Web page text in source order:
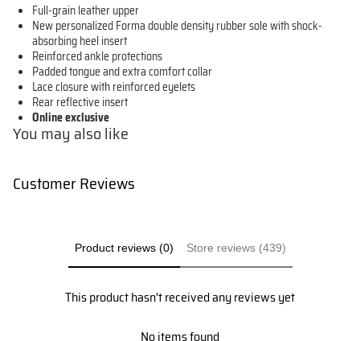
Full-grain leather upper
New personalized Forma double density rubber sole with shock-
absorbing heel insert
Reinforced ankle protections
Padded tongue and extra comfort collar
Lace closure with reinforced eyelets
Rear reflective insert
Online exclusive
You may also like
Customer Reviews
Product reviews (0) Store reviews (439)
This product hasn't received any reviews yet
No items found
GET THE INSIDE SCOOP HERE!